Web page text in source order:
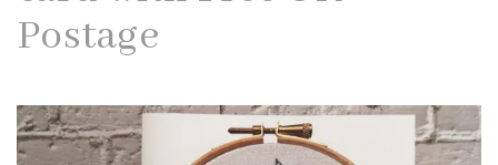
Postage